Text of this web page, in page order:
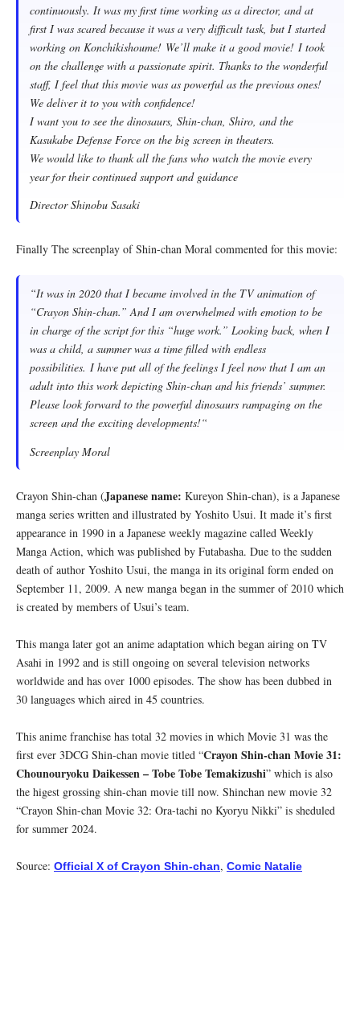
continuously. It was my first time working as a director, and at
first I was scared because it was a very difficult task, but I started
working on Konchikishoume! We’ll make it a good movie! I took
on the challenge with a passionate spirit. Thanks to the wonderful
staff, I feel that this movie was as powerful as the previous ones!
We deliver it to you with confidence!
I want you to see the dinosaurs, Shin-chan, Shiro, and the
Kasukabe Defense Force on the big screen in theaters.
We would like to thank all the fans who watch the movie every
year for their continued support and guidance
Director Shinobu Sasaki
Finally The screenplay of Shin-chan Moral commented for this movie:
“It was in 2020 that I became involved in the TV animation of
“Crayon Shin-chan.” And I am overwhelmed with emotion to be
in charge of the script for this “huge work.” Looking back, when I
was a child, a summer was a time filled with endless
possibilities. I have put all of the feelings I feel now that I am an
adult into this work depicting Shin-chan and his friends’ summer.
Please look forward to the powerful dinosaurs rampaging on the
screen and the exciting developments!“
Screenplay Moral
Crayon Shin-chan (Japanese name: Kureyon Shin-chan), is a Japanese
manga series written and illustrated by Yoshito Usui. It made it’s first
appearance in 1990 in a Japanese weekly magazine called Weekly
Manga Action, which was published by Futabasha. Due to the sudden
death of author Yoshito Usui, the manga in its original form ended on
September 11, 2009. A new manga began in the summer of 2010 which
is created by members of Usui’s team.
This manga later got an anime adaptation which began airing on TV
Asahi in 1992 and is still ongoing on several television networks
worldwide and has over 1000 episodes. The show has been dubbed in
30 languages which aired in 45 countries.
This anime franchise has total 32 movies in which Movie 31 was the
first ever 3DCG Shin-chan movie titled “Crayon Shin-chan Movie 31:
Chounouryoku Daikessen – Tobe Tobe Temakizushi” which is also
the higest grossing shin-chan movie till now. Shinchan new movie 32
“Crayon Shin-chan Movie 32: Ora-tachi no Kyoryu Nikki” is sheduled
for summer 2024.
Source: Official X of Crayon Shin-chan, Comic Natalie